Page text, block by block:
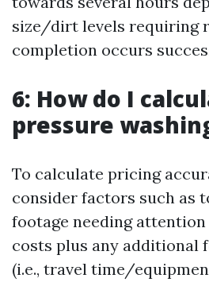
size/dirt levels requiring
completion occurs
6: How do I
pressure
To calculate pricing
consider factors such as
footage needing
costs plus any additional
(i.e., travel time/